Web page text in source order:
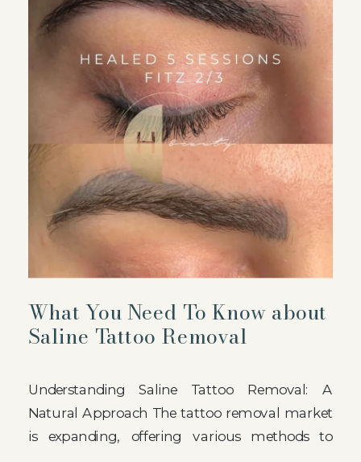
What You Need To Know about
Saline Tattoo Removal
Understanding Saline Tattoo Removal: A
Natural Approach The tattoo removal market
is expanding, offering various methods to